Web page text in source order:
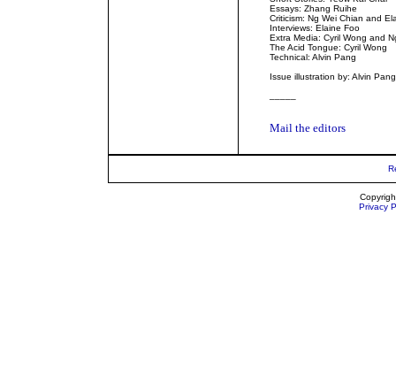
Essays: Zhang Ruihe
Criticism: Ng Wei Chian and
Interviews: Elaine Foo
Extra Media: Cyril Wong and
The Acid Tongue: Cyril Wong
Technical: Alvin Pang
Issue illustration by: Alvin Pang
Mail the editors
Privacy